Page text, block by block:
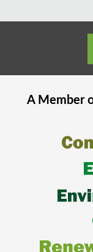
A Member